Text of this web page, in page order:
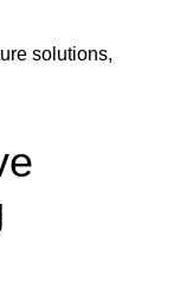
solutions,